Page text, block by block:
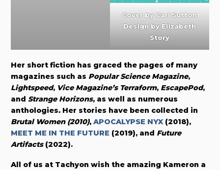
Cover byCarl Sutton
Design by Elizabeth
Story
Her short fiction has graced the pages of many
magazines such as Popular Science Magazine,
Lightspeed, Vice Magazine’s Terraform, EscapePod,
andStrange Horizons, as well as numerous
anthologies. Her stories have been collected in
Brutal Women (2010),APOCALYPSE NYX (2018),
MEET ME IN THE FUTURE (2019), and Future
Artifacts(2022).
All of us at Tachyon wish the amazing Kameron a